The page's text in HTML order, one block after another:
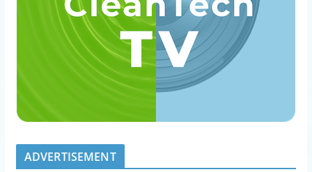
ADVERTISEMENT